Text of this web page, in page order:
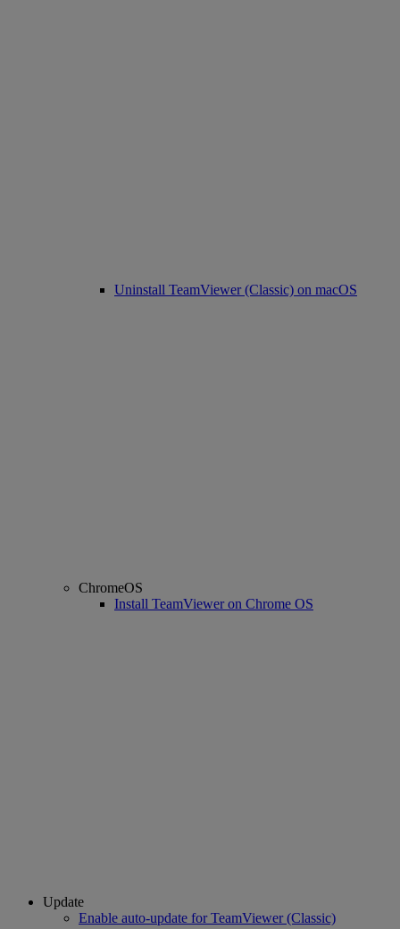
Uninstall TeamViewer (Classic) on macOS
ChromeOS
Install TeamViewer on Chrome OS
Update
Enable auto-update for TeamViewer (Classic)